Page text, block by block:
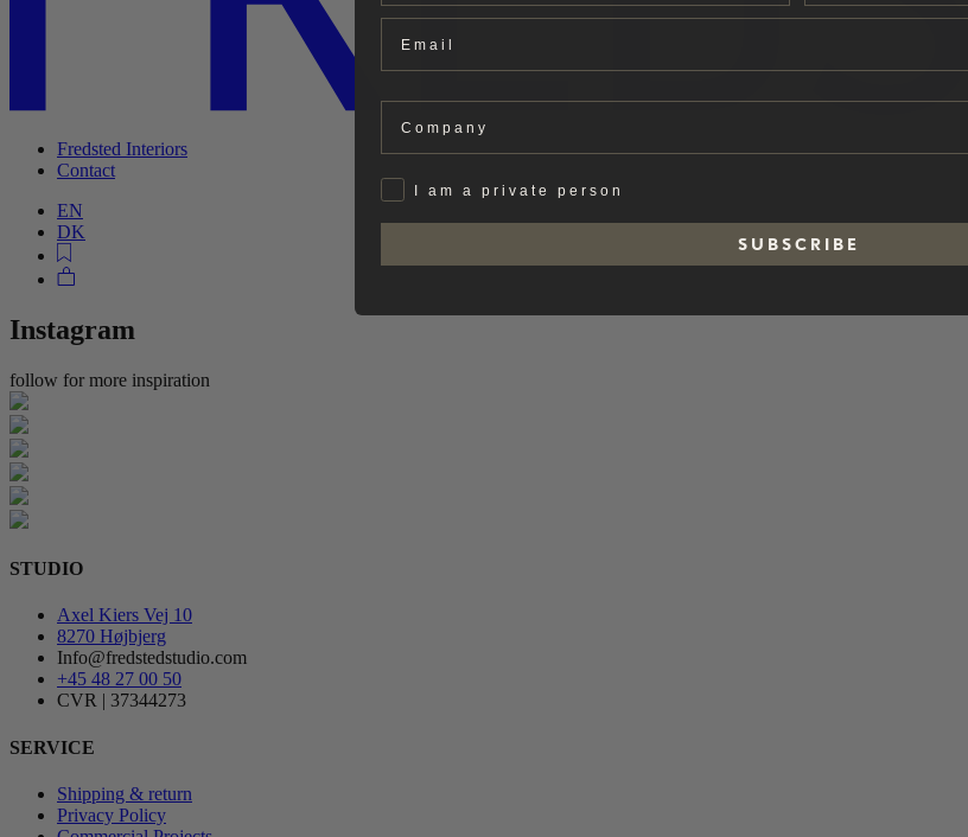
Fredsted Interiors
Contact
EN
DK
Instagram
follow for more inspiration
STUDIO
Axel Kiers Vej 10
8270 Højbjerg
Info@fredstedstudio.com
+45 48 27 00 50
CVR | 37344273
SERVICE
Shipping & return
Privacy Policy
PrivatI am a private person
S U B S C R I B E